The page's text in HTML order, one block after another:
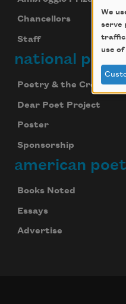
Chancellors
Staff
national
Poetry & the Creative
Dear Poet Project
Poster
Sponsorship
american
Books Noted
Essays
Advertise
We
serve
use